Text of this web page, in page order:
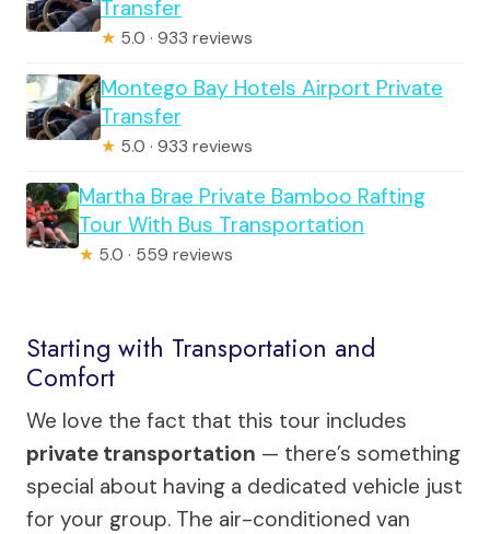
Transfer
★ 5.0 · 933 reviews
Montego Bay Hotels Airport Private
Transfer
★ 5.0 · 933 reviews
Martha Brae Private Bamboo Rafting
Tour With Bus Transportation
★ 5.0 · 559 reviews
Starting with Transportation and
Comfort
We love the fact that this tour includes
private transportation — there’s something
special about having a dedicated vehicle just
for your group. The air-conditioned van